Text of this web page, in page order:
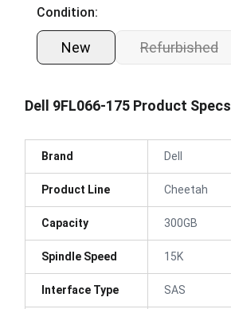
Condition:
New Refurbished
Dell 9FL066-175 Product Specs
Brand Dell
Product Line Cheetah
Capacity 300GB
Spindle Speed 15K
Interface Type SAS